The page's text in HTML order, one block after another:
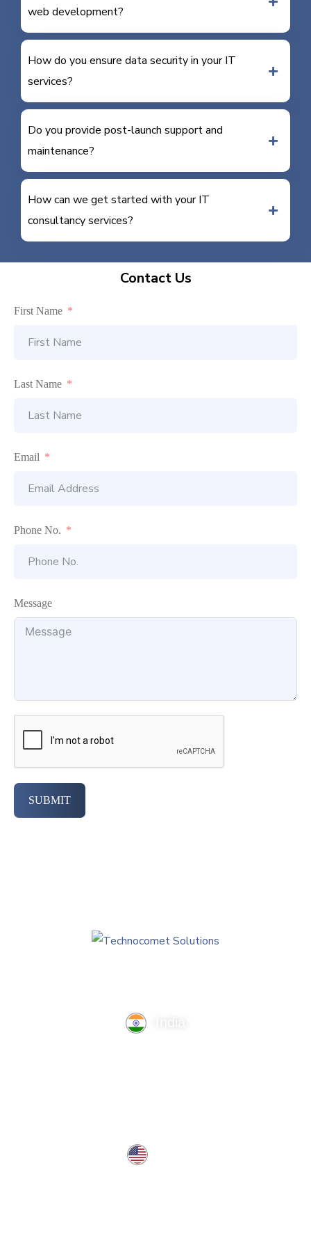
web development?
How do you ensure data security in your IT
services?
Do you provide post-launch support and
maintenance?
How can we get started with your IT
consultancy services?
Contact Us
First Name
Last Name
Email
Phone No.
Message
SUBMIT